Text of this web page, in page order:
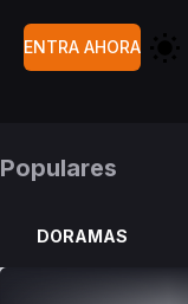
ENTRA AHORA
Populares
DORAMAS